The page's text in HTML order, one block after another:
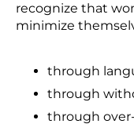
recognize that
minimize
through
through
through